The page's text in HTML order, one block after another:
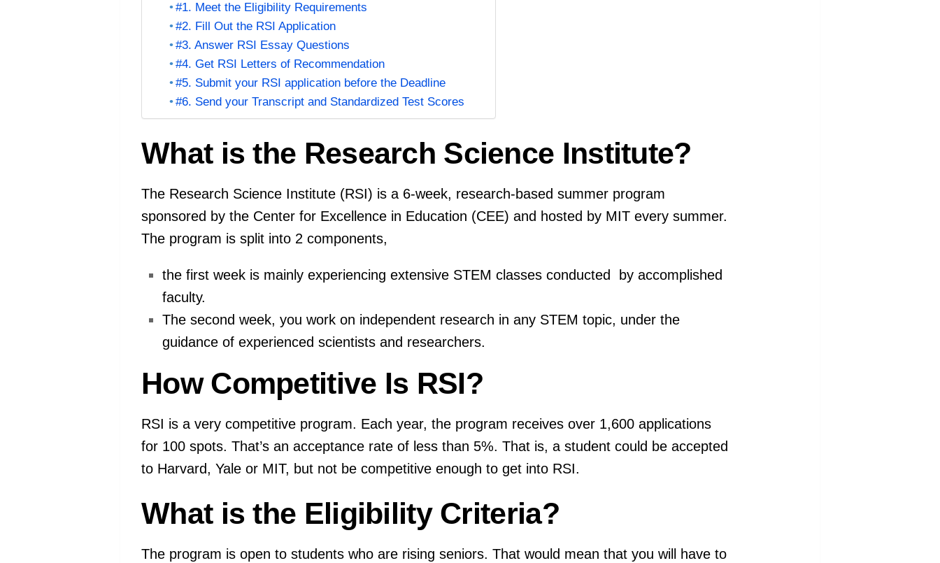
#1. Meet the Eligibility Requirements
#2. Fill Out the RSI Application
#3. Answer RSI Essay Questions
#4. Get RSI Letters of Recommendation
#5. Submit your RSI application before the Deadline
#6. Send your Transcript and Standardized Test Scores
What is the Research Science Institute?
The Research Science Institute (RSI) is a 6-week, research-based summer program
sponsored by the Center for Excellence in Education (CEE) and hosted by MIT every summer.
The program is split into 2 components,
the first week is mainly experiencing extensive STEM classes conducted by accomplished
faculty.
The second week, you work on independent research in any STEM topic, under the
guidance of experienced scientists and researchers.
How Competitive Is RSI?
RSI is a very competitive program. Each year, the program receives over 1,600 applications
for 100 spots. That’s an acceptance rate of less than 5%. That is, a student could be accepted
to Harvard, Yale or MIT, but not be competitive enough to get into RSI.
What is the Eligibility Criteria?
The program is open to students who are rising seniors. That would mean that you will have to